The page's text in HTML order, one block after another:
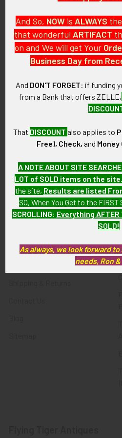
PO Box
Apache
Call us at 603
Email
Navigate
About FTA
Privacy Policy
And So, NOW is ALWAYS the
that wonderful ARTIFACT
on and We will get Your
Business Day from
And DON'T FORGET: if funding
from a Bank that offers ZELLE,
That DISCOUNT also applies to
Free), Check, and Money
A NOTE ABOUT SITE
LOT of SOLD items on the site
the site, Results are listed
SO, When You Get to the FIRST
SCROLLING: Everything AFTER
SOLD!
As always, we look forward
needs, Ron